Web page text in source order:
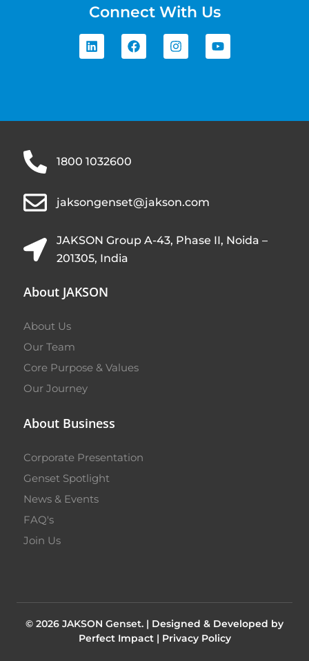
Connect With Us
1800 1032600
jaksongenset@jakson.com
JAKSON Group A-43, Phase II, Noida –
201305, India
About JAKSON
About Us
Our Team
Core Purpose & Values
Our Journey
About Business
Corporate Presentation
Genset Spotlight
News & Events
FAQ's
Join Us
© 2026 JAKSON Genset. | Designed & Developed by
Perfect Impact| Privacy Policy